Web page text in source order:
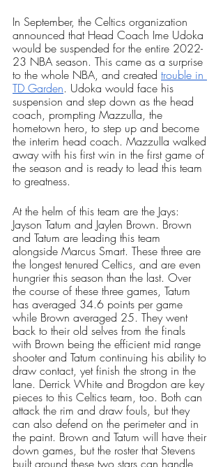
In September, the Celtics organization
announced that Head Coach Ime Udoka
would be suspended for the entire 2022-
23 NBA season. This came as a surprise
to the whole NBA, and created trouble in
TD Garden. Udoka would face his
suspension and step down as the head
coach, prompting Mazzulla, the
hometown hero, to step up and become
the interim head coach. Mazzulla walked
away with his first win in the first game of
the season and is ready to lead this team
to greatness.
At the helm of this team are the Jays:
Jayson Tatum and Jaylen Brown. Brown
and Tatum are leading this team
alongside Marcus Smart. These three are
the longest tenured Celtics, and are even
hungrier this season than the last. Over
the course of these three games, Tatum
has averaged 34.6 points per game
while Brown averaged 25. They went
back to their old selves from the finals
with Brown being the efficient mid range
shooter and Tatum continuing his ability to
draw contact, yet finish the strong in the
lane. Derrick White and Brogdon are key
pieces to this Celtics team, too. Both can
attack the rim and draw fouls, but they
can also defend on the perimeter and in
the paint. Brown and Tatum will have their
down games, but the roster that Stevens
built around these two stars can handle